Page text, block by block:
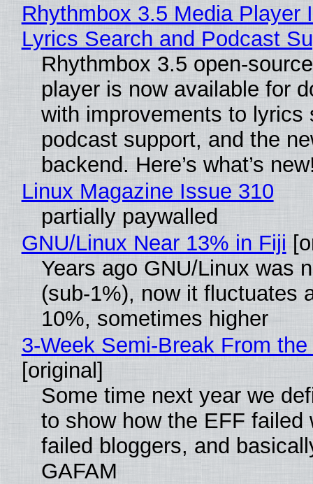
Rhythmbox 3.5 Media Player
Lyrics Search and Podcast
Rhythmbox 3.5 open-
player is now available for
with improvements to lyrics
podcast support, and the
backend. Here’s what’s
Linux Magazine Issue 310
partially paywalled
GNU/Linux Near 13% in Fiji
Years ago GNU/Linux was
(sub-1%), now it fluctuates
10%, sometimes higher
3-Week Semi-Break From
[original]
Some time next year we
to show how the EFF failed
failed bloggers, and
GAFAM